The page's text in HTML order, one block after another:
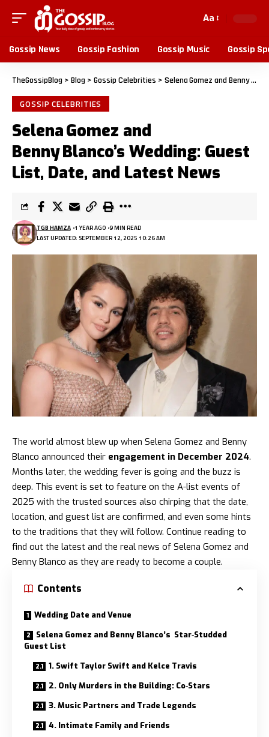
Aa
Gossip News Gossip Fashion Gossip Music Gossip
TheGossipBlog > Blog > Gossip Celebrities > Selena Gomez and Benny Blanco’s Wedding: Guest List, Date, and Latest News
GOSSIP CELEBRITIES
Selena Gomez and
Benny Blanco’s Wedding: Guest
List, Date, and Latest News
LAST UPDATED: SEPTEMBER 12, 2025 10:26 AM
TGB HAMZA 1 YEAR AGO 9 MIN READ
The world almost blew up when Selena Gomez and Benny
Blanco announced their engagement in December 2024.
Months later, the wedding fever is going and the buzz is
deep. This event is set to feature on the A-list events of
2025 with the trusted sources also chirping that the date,
location, and guest list are confirmed, and even some hints
to the traditions that they will follow. Continue reading to
find out the latest and the real news of Selena Gomez and
Benny Blanco as they are ready to become a couple.
Contents
Wedding Date and Venue
Selena Gomez and Benny Blanco’s Star‑Studded
Guest List
1. Swift Taylor Swift and Kelce Travis
2. Only Murders in the Building: Co‑Stars
3. Music Partners and Trade Legends
4. Intimate Family and Friends